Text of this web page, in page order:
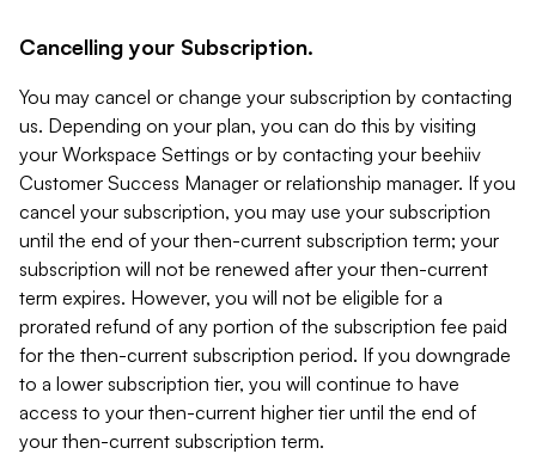
Cancelling your Subscription.
You may cancel or change your subscription by contacting
us. Depending on your plan, you can do this by visiting
your Workspace Settings or by contacting your beehiiv
Customer Success Manager or relationship manager. If you
cancel your subscription, you may use your subscription
until the end of your then-current subscription term; your
subscription will not be renewed after your then-current
term expires. However, you will not be eligible for a
prorated refund of any portion of the subscription fee paid
for the then-current subscription period. If you downgrade
to a lower subscription tier, you will continue to have
access to your then-current higher tier until the end of
your then-current subscription term.